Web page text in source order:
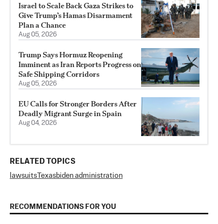
Israel to Scale Back Gaza Strikes to
Give Trump’s Hamas Disarmament
Plan a Chance
Aug 05, 2026
Trump Says Hormuz Reopening
Imminent as Iran Reports Progress on
Safe Shipping Corridors
Aug 05, 2026
EU Calls for Stronger Borders After
Deadly Migrant Surge in Spain
Aug 04, 2026
RELATED TOPICS
lawsuitsTexasbiden administration
RECOMMENDATIONS FOR YOU